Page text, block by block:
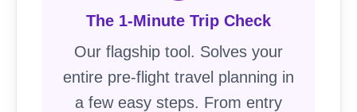
The 1-Minute Trip Check
Our flagship tool. Solves your
entire pre-flight travel planning in
a few easy steps. From entry